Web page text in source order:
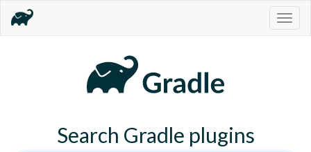
Search Gradle plugins